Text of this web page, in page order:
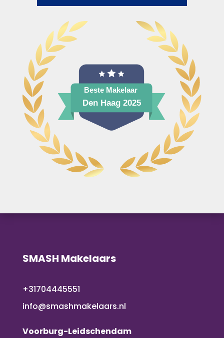
SMASH Makelaars
+31704445551
info@smashmakelaars.nl
Voorburg-Leidschendam